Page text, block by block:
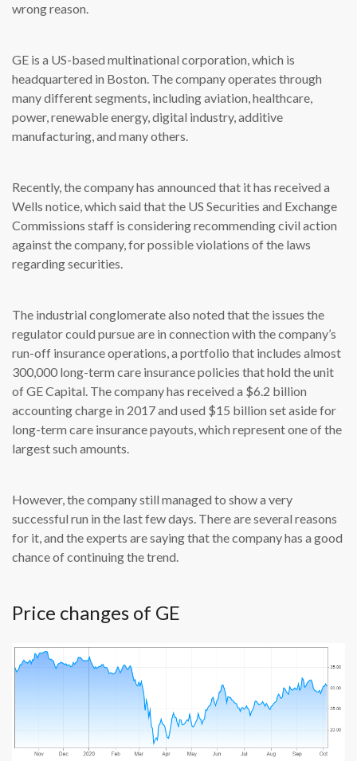
wrong reason.
GE is a US-based multinational corporation, which is
headquartered in Boston. The company operates through
many different segments, including aviation, healthcare,
power, renewable energy, digital industry, additive
manufacturing, and many others.
Recently, the company has announced that it has received a
Wells notice, which said that the US Securities and Exchange
Commissions staff is considering recommending civil action
against the company, for possible violations of the laws
regarding securities.
The industrial conglomerate also noted that the issues the
regulator could pursue are in connection with the company’s
run-off insurance operations, a portfolio that includes almost
300,000 long-term care insurance policies that hold the unit
of GE Capital. The company has received a $6.2 billion
accounting charge in 2017 and used $15 billion set aside for
long-term care insurance payouts, which represent one of the
largest such amounts.
However, the company still managed to show a very
successful run in the last few days. There are several reasons
for it, and the experts are saying that the company has a good
chance of continuing the trend.
Price changes of GE